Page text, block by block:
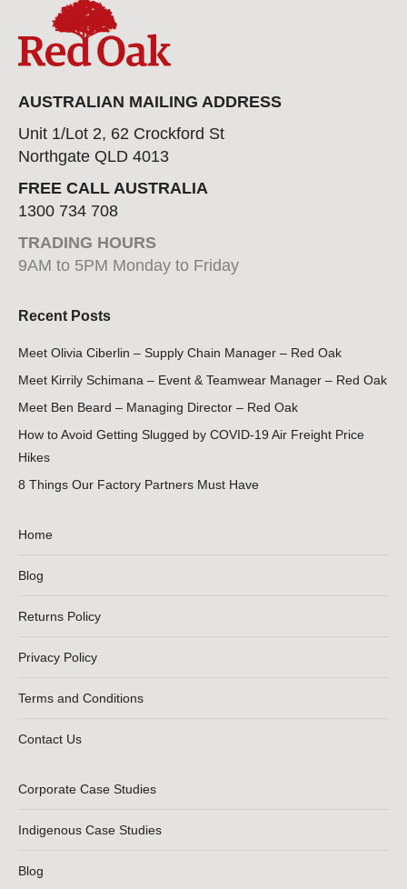
AUSTRALIAN MAILING ADDRESS
Unit 1/Lot 2, 62 Crockford St
Northgate QLD 4013
FREE CALL AUSTRALIA
1300 734 708
TRADING HOURS
9AM to 5PM Monday to Friday
Recent Posts
Meet Olivia Ciberlin – Supply Chain Manager – Red Oak
Meet Kirrily Schimana – Event & Teamwear Manager – Red Oak
Meet Ben Beard – Managing Director – Red Oak
How to Avoid Getting Slugged by COVID-19 Air Freight Price
Hikes
8 Things Our Factory Partners Must Have
Home
Blog
Returns Policy
Privacy Policy
Terms and Conditions
Contact Us
Corporate Case Studies
Indigenous Case Studies
Blog